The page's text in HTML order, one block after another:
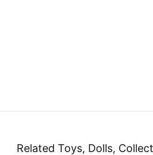
Related Toys, Dolls,